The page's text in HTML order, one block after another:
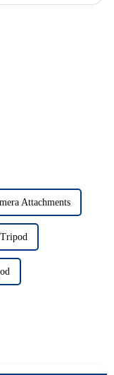
Attachments